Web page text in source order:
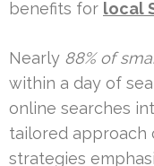
benefits for local
Nearly 88% of
within a day of
online searches
tailored approach
strategies